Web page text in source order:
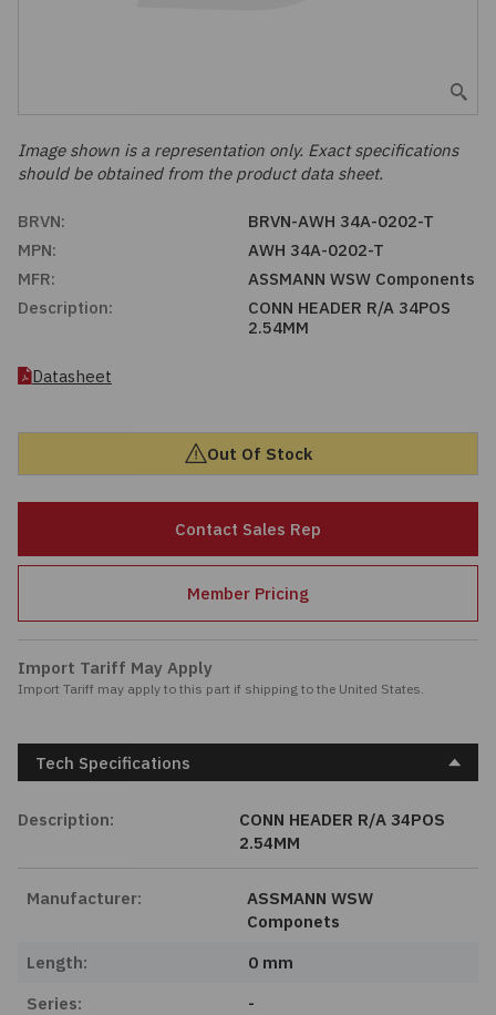
Hardware & Fasteners
Industrial Automation and Controls
Integrated Circuits
Optoelectronics
Semiconductors
Sensors, Transducers
Test & Measurements
Tools
Wire & Cable
Purchasing Assistance
BRVN:
BRVN-AWH 34A-0202-T
MPN:
AWH 34A-0202-T
MFR:
ASSMANN WSW Components
Description:
CONN HEADER R/A 34POS
2.54MM
Datasheet
Image shown is a representation only. Exact specifications
should be obtained from the product data sheet.
Out Of Stock
Contact Sales Rep
Member Pricing
Import Tariff May Apply
Import Tariff may apply to this part if shipping to the United States.
Tech Specifications
Description:
CONN HEADER R/A 34POS
2.54MM
Manufacturer:
ASSMANN WSW
Componets
Length:
0 mm
Series:
-